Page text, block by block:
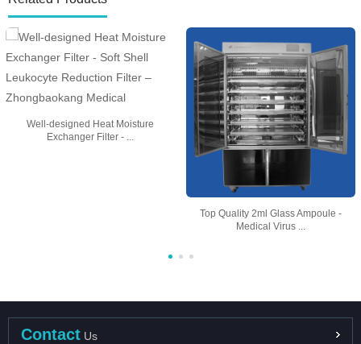
Well-designed Heat Moisture
Exchanger Filter - ...
Top Quality 2ml Glass Ampoule -
Medical Virus ...
Contact Us